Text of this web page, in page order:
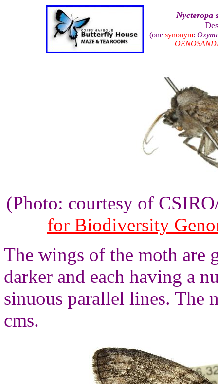
Nycteropa
(one synonym:
(Photo: courtesy of
for Biodiversity
The wings of the moth are
darker and each having a
sinuous parallel lines. The
cms.